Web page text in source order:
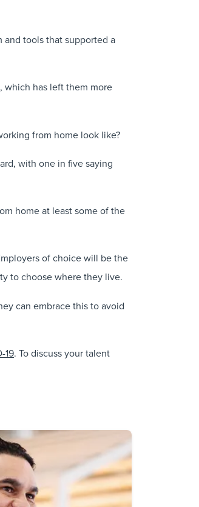
and tools that supported a
which has left them more
from home look like?
with one in five saying
home at least some of the
of choice will be the
to choose where they live.
can embrace this to avoid
19. To discuss your talent